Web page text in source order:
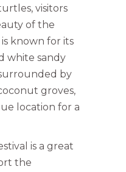
visitors
of the
known for its
white sandy
by
groves,
location for a
is a great
the